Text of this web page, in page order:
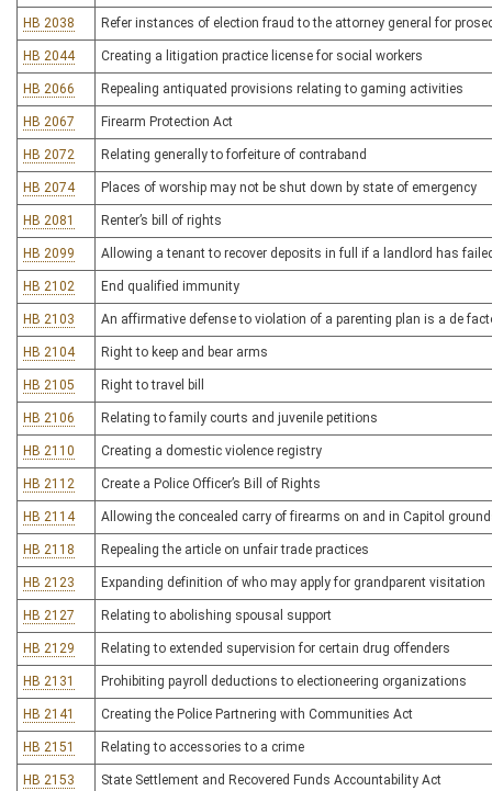
HB 2038 Refer instances of election fraud to the attorney general for
HB 2044 Creating a litigation practice license for social workers
HB 2066 Repealing antiquated provisions relating to gaming activities
HB 2067 Firearm Protection Act
HB 2072 Relating generally to forfeiture of contraband
HB 2074 Places of worship may not be shut down by state of emergency
HB 2081 Renter’s bill of rights
HB 2099 Allowing a tenant to recover deposits in full if a landlord has
HB 2102 End qualified immunity
HB 2103 An affirmative defense to violation of a parenting plan is a de
HB 2104 Right to keep and bear arms
HB 2105 Right to travel bill
HB 2106 Relating to family courts and juvenile petitions
HB 2110 Creating a domestic violence registry
HB 2112 Create a Police Officer’s Bill of Rights
HB 2114 Allowing the concealed carry of firearms on and in Capitol
HB 2118 Repealing the article on unfair trade practices
HB 2123 Expanding definition of who may apply for grandparent visitation
HB 2127 Relating to abolishing spousal support
HB 2129 Relating to extended supervision for certain drug offenders
HB 2131 Prohibiting payroll deductions to electioneering organizations
HB 2141 Creating the Police Partnering with Communities Act
HB 2151 Relating to accessories to a crime
HB 2153 State Settlement and Recovered Funds Accountability Act